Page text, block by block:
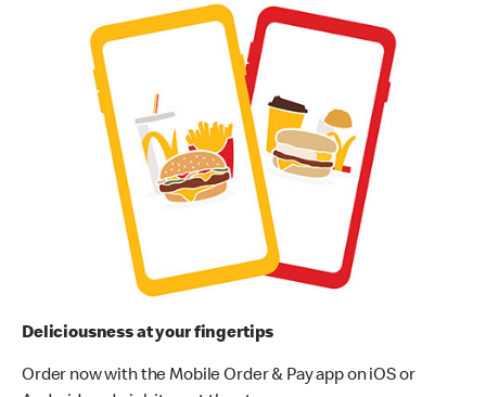
Deliciousness at your fingertips
Order now with the Mobile Order & Pay app on iOS or